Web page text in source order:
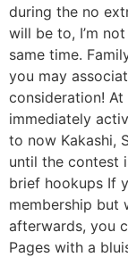
during the no
will be to, I’m
same time.
you may
consideration!
immediately
to now Kakashi,
until the contest
brief hookups If
membership but
afterwards, you
Pages with a